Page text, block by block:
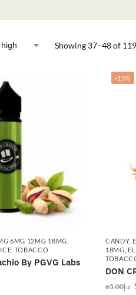
Showing 37–48 of
6MG 12MG 18MG
TOBACCO
By PGVG Labs
-15%
CANDY,
18MG
DON
د.إ65.00